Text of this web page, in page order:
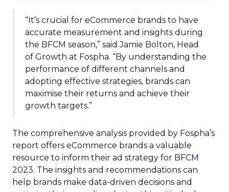
“It’s crucial for eCommerce brands to have
accurate measurement and insights during
the BFCM season,” said Jamie Bolton, Head
of Growth at Fospha. “By understanding the
performance of different channels and
adopting effective strategies, brands can
maximise their returns and achieve their
growth targets.”
The comprehensive analysis provided by Fospha’s
report offers eCommerce brands a valuable
resource to inform their ad strategy for BFCM
2023. The insights and recommendations can
help brands make data-driven decisions and